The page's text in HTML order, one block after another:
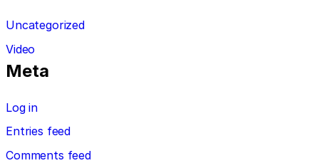
Uncategorized
Video
Meta
Log in
Entries feed
Comments feed